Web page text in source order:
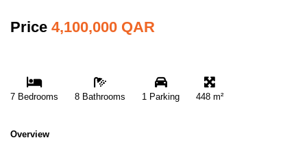
Price 4,100,000 QAR
7 Bedrooms 8 Bathrooms 1 Parking 448 m²
Overview